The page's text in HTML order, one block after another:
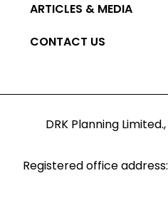
ARTICLES & MEDIA
CONTACT US
DRK Planning
Registered office